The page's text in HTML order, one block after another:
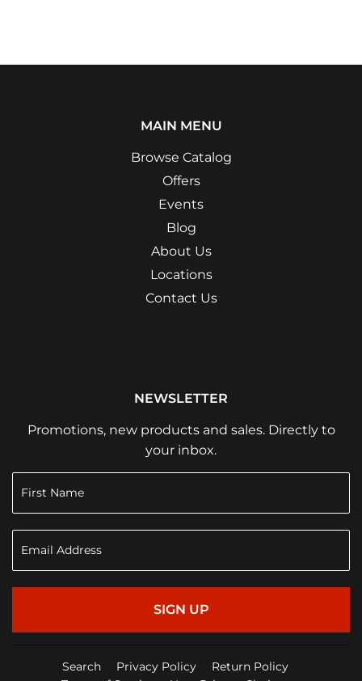
MAIN MENU
Browse Catalog
Offers
Events
Blog
About Us
Locations
Contact Us
NEWSLETTER
Promotions, new products and sales. Directly to
your inbox.
SIGN UP
Search Privacy Policy
Return Policy